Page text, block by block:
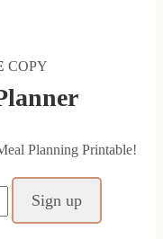
COPY
Planning Printable!